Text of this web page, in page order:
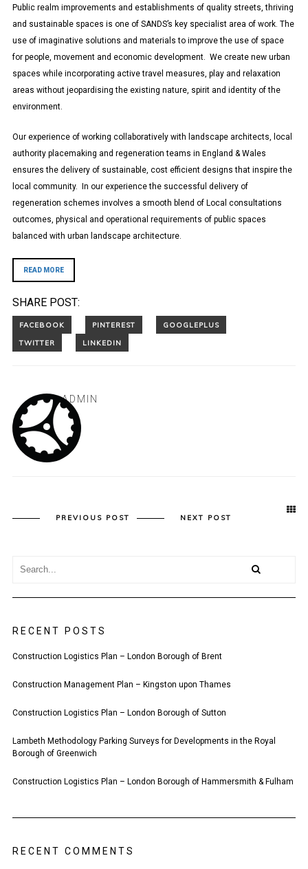
Public realm improvements and establishments of quality streets, thriving
and sustainable spaces is one of SANDS’s key specialist area of work. The
use of imaginative solutions and materials to improve the use of space
for people, movement and economic development. We create new urban
spaces while incorporating active travel measures, play and relaxation
areas without jeopardising the existing nature, spirit and identity of the
environment.
Our experience of working collaboratively with landscape architects, local
authority placemaking and regeneration teams in England & Wales
ensures the delivery of sustainable, cost efficient designs that inspire the
local community. In our experience the successful delivery of
regeneration schemes involves a smooth blend of Local consultations
outcomes, physical and operational requirements of public spaces
balanced with urban landscape architecture.
READ MORE
SHARE POST:
ADMIN
PREVIOUS POST NEXT POST
RECENT POSTS
Construction Logistics Plan – London Borough of Brent
Construction Management Plan – Kingston upon Thames
Construction Logistics Plan – London Borough of Sutton
Lambeth Methodology Parking Surveys for Developments in the Royal
Borough of Greenwich
Construction Logistics Plan – London Borough of Hammersmith & Fulham
RECENT COMMENTS